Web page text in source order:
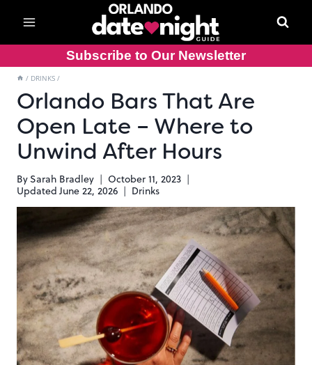
content
Subscribe to Our Newsletter
/ DRINKS /
Orlando Bars That Are
Open Late – Where to
Unwind After Hours
BySarah Bradley
October 11, 2023
Updated June 22, 2026 Drinks